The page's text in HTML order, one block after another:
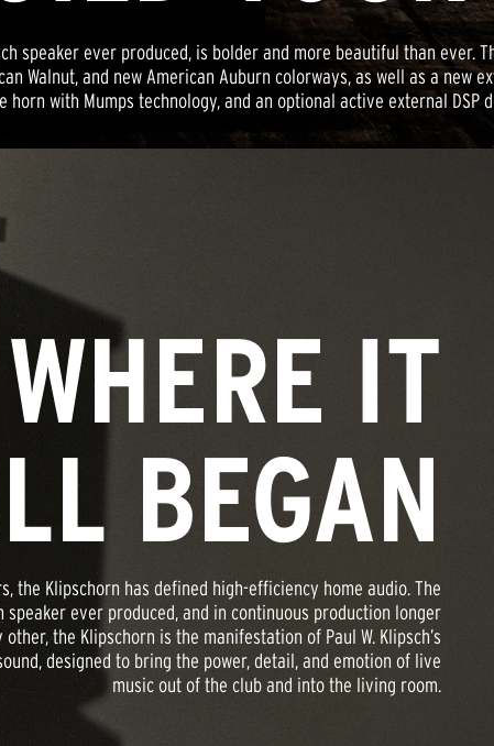
speaker ever produced, is bolder and more beautiful than ever.
Walnut, and new American Auburn colorways, as well as a new
horn with Mumps technology, and an optional active external
WHERE IT
BEGAN
the Klipschorn has defined high-efficiency home audio. The
speaker ever produced, and in continuous production longer
other, the Klipschorn is the manifestation of Paul W. Klipsch’s
designed to bring the power, detail, and emotion of live
music out of the club and into the living room.